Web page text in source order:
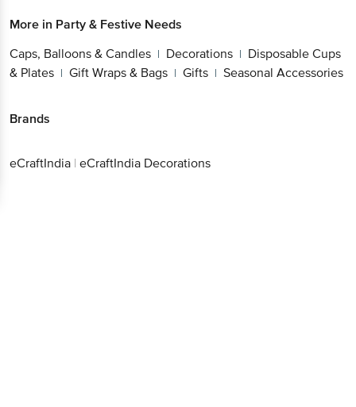
More in Party & Festive Needs
Caps, Balloons & Candles | Decorations | Disposable Cups
& Plates | Gift Wraps & Bags | Gifts | Seasonal Accessories
Brands
eCraftIndia | eCraftIndia Decorations